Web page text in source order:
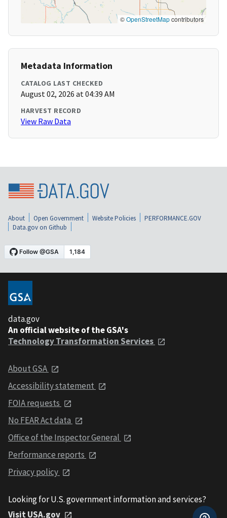
©OpenStreetMapcontributors
Metadata Information
CATALOG LAST CHECKED
August 02, 2026 at 04:39 AM
HARVEST RECORD
View Raw Data
About Open Government Website Policies
PERFORMANCE.GOV
Data.gov on Github
data.gov
An official website of the GSA's
Technology Transformation Services
About GSA
Accessibility statement
FOIA requests
No FEAR Act data
Office of the Inspector General
Performance reports
Privacy policy
Looking for U.S. government information and services?
Visit USA.gov